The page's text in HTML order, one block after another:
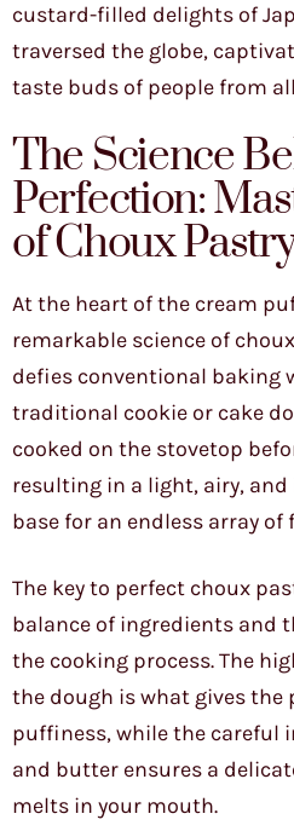
custard-filled delights of
traversed the globe,
taste buds of people from
The Science
Perfection:
of Choux
At the heart of the cream
remarkable science of
defies conventional baking
traditional cookie or cake
cooked on the stovetop
resulting in a light, airy,
base for an endless array
The key to perfect choux
balance of ingredients and
the cooking process. The
the dough is what gives
puffiness, while the careful
and butter ensures a
melts in your mouth.